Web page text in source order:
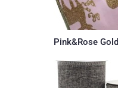
Pink&Rose Gold